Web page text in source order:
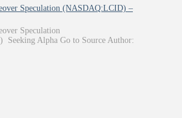
Speculation (NASDAQ:LCID) –
Speculation
Alpha Go to Source Author: